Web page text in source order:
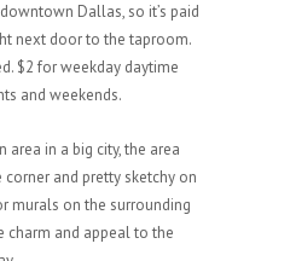
Dallas, so it’s paid
next door to the taproom.
$2 for weekday daytime
and weekends.
in a big city, the area
and pretty sketchy on
murals on the surrounding
charm and appeal to the